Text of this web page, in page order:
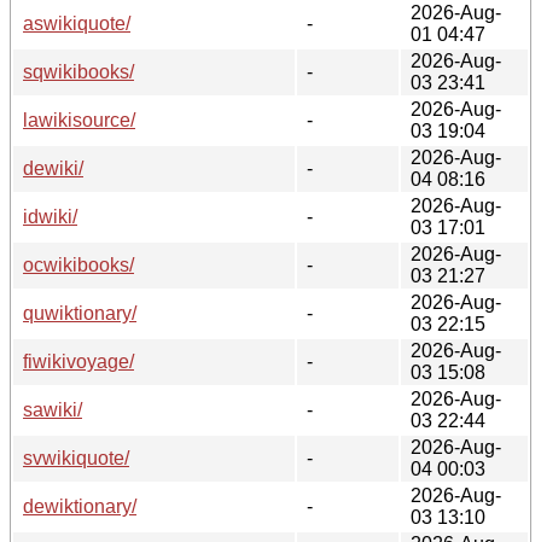
aswikiquote/
-
2026-Aug-
01 04:47
sqwikibooks/
-
2026-Aug-
03 23:41
lawikisource/
-
2026-Aug-
03 19:04
dewiki/
-
2026-Aug-
04 08:16
idwiki/
-
2026-Aug-
03 17:01
ocwikibooks/
-
2026-Aug-
03 21:27
quwiktionary/
-
2026-Aug-
03 22:15
fiwikivoyage/
-
2026-Aug-
03 15:08
sawiki/
-
2026-Aug-
03 22:44
svwikiquote/
-
2026-Aug-
04 00:03
dewiktionary/
-
2026-Aug-
03 13:10